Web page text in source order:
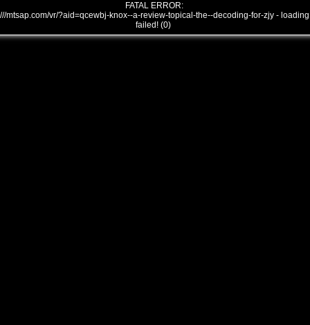
FATAL ERROR:
///mtsap.com/vr/?aid=qcewbj-knox--a-review-topical-the--decoding-for-zjy - loading
failed! (0)